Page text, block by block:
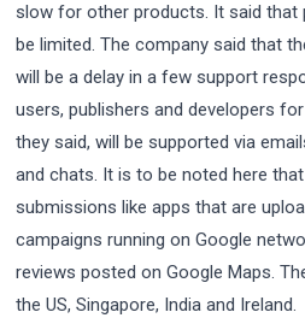
slow for other products. It said that
be limited. The company said that
will be a delay in a few support
users, publishers and developers
they said, will be supported via
and chats. It is to be noted here
submissions like apps that are
campaigns running on Google
reviews posted on Google Maps.
the US, Singapore, India and Ireland.